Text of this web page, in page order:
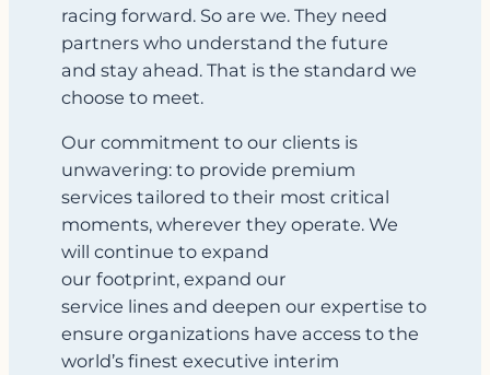
racing forward. So are we. They need
partners who understand the future
and stay ahead. That is the standard we
choose to meet.
Our commitment to our clients is
unwavering: to provide premium
services tailored to their most critical
moments, wherever they operate. We
will continue to expand
our footprint, expand our
service lines and deepen our expertise to
ensure organizations have access to the
world’s finest executive interim